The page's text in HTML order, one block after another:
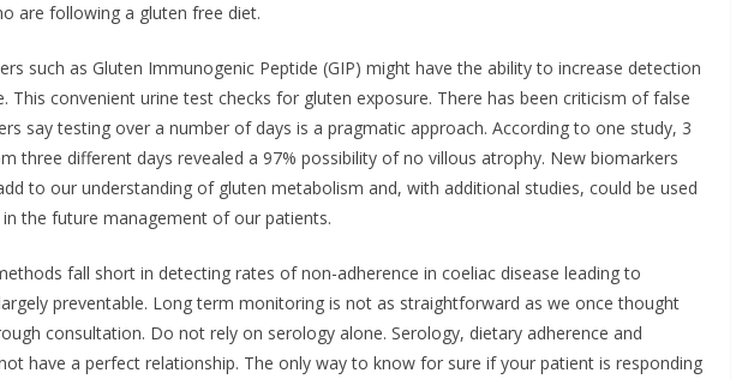
are following a gluten free diet.
such as Gluten Immunogenic Peptide (GIP) might have the ability to increase detection
This convenient urine test checks for gluten exposure. There has been criticism of false
say testing over a number of days is a pragmatic approach. According to one study, 3
three different days revealed a 97% possibility of no villous atrophy. New biomarkers
to our understanding of gluten metabolism and, with additional studies, could be used
the future management of our patients.
fall short in detecting rates of non-adherence in coeliac disease leading to
preventable. Long term monitoring is not as straightforward as we once thought
consultation. Do not rely on serology alone. Serology, dietary adherence and
have a perfect relationship. The only way to know for sure if your patient is responding